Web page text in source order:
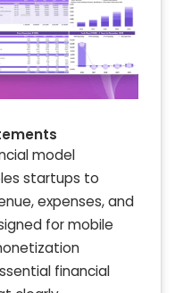
model
startups to
expenses, and
for mobile
financial